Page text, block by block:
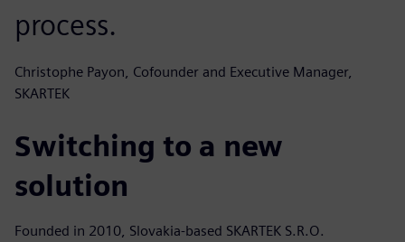
process.
Christophe Payon, Cofounder and Executive Manager,
SKARTEK
Switching to a new
solution
Founded in 2010, Slovakia-based SKARTEK S.R.O.